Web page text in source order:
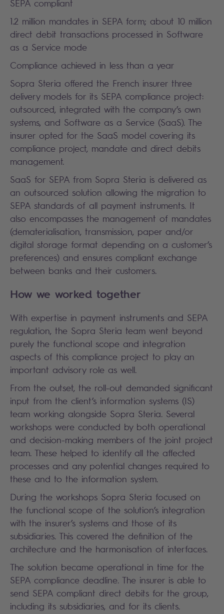
SEPA compliant
1.2 million mandates in SEPA form; about 10 million
direct debit transactions processed in Software
as a Service mode
Compliance achieved in less than a year
Sopra Steria offered the French insurer three
delivery models for its SEPA compliance project:
outsourced, integrated with the company’s own
systems, and Software as a Service (SaaS). The
insurer opted for the SaaS model covering its
compliance project, mandate and direct debits
management.
SaaS for SEPA from Sopra Steria is delivered as
an outsourced solution allowing the migration to
SEPA standards of all payment instruments. It
also encompasses the management of mandates
(dematerialisation, transmission, paper and/or
digital storage format depending on a customer’s
preferences) and ensures compliant exchange
between banks and their customers.
How we worked together
With expertise in payment instruments and SEPA
regulation, the Sopra Steria team went beyond
purely the functional scope and integration
aspects of this compliance project to play an
important advisory role as well.
From the outset, the roll-out demanded significant
input from the client’s information systems (IS)
team working alongside Sopra Steria. Several
workshops were conducted by both operational
and decision-making members of the joint project
team. These helped to identify all the affected
processes and any potential changes required to
these and to the information system.
During the workshops Sopra Steria focused on
the functional scope of the solution’s integration
with the insurer’s systems and those of its
subsidiaries. This covered the definition of the
architecture and the harmonisation of interfaces.
The solution became operational in time for the
SEPA compliance deadline. The insurer is able to
send SEPA compliant direct debits for the group,
including its subsidiaries, and for its clients.